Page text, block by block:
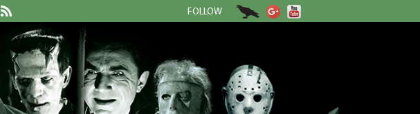
FOLLOW